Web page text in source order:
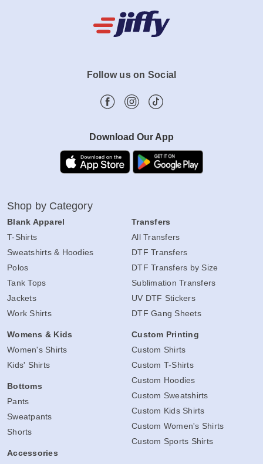
Follow us on Social
Download Our App
Shop by Category
Blank Apparel
T-Shirts
Sweatshirts & Hoodies
Polos
Tank Tops
Jackets
Work Shirts
Womens & Kids
Women's Shirts
Kids' Shirts
Bottoms
Pants
Sweatpants
Shorts
Accessories
Transfers
All Transfers
DTF Transfers
DTF Transfers by Size
Sublimation Transfers
UV DTF Stickers
DTF Gang Sheets
Custom Printing
Custom Shirts
Custom T-Shirts
Custom Hoodies
Custom Sweatshirts
Custom Kids Shirts
Custom Women's Shirts
Custom Sports Shirts